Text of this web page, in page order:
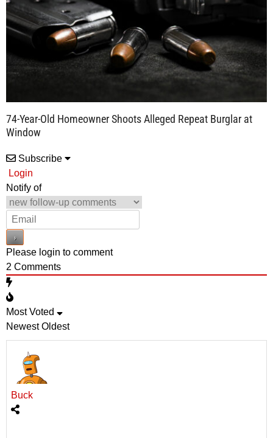
74-Year-Old Homeowner Shoots Alleged Repeat Burglar at
Window
Subscribe
Login
Notify of
Please login to comment
2 Comments
Most Voted
Newest Oldest
Buck